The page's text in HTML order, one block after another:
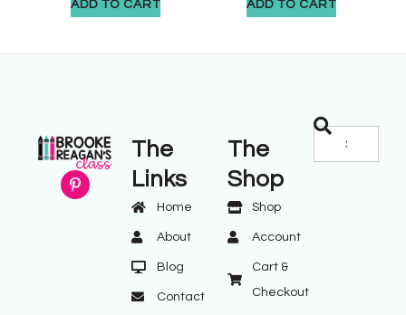
ADD TO CART ADD TO CART
The
Links
Home
About
Blog
Contact
The
Shop
Shop
Account
Cart &
Checkout